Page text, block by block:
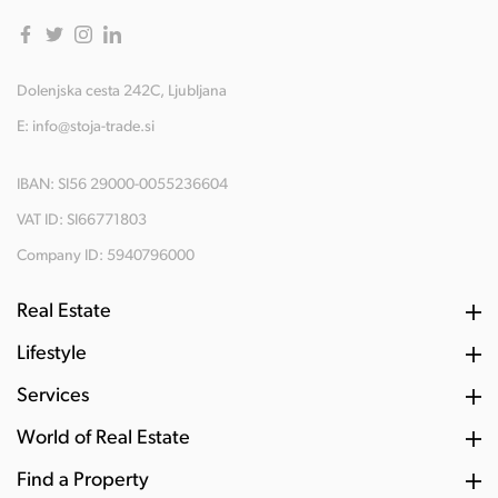
Dolenjska cesta 242C, Ljubljana
E: info@stoja-trade.si
IBAN: SI56 29000-0055236604
VAT ID: SI66771803
Company ID: 5940796000
Real Estate
Lifestyle
Services
World of Real Estate
Find a Property